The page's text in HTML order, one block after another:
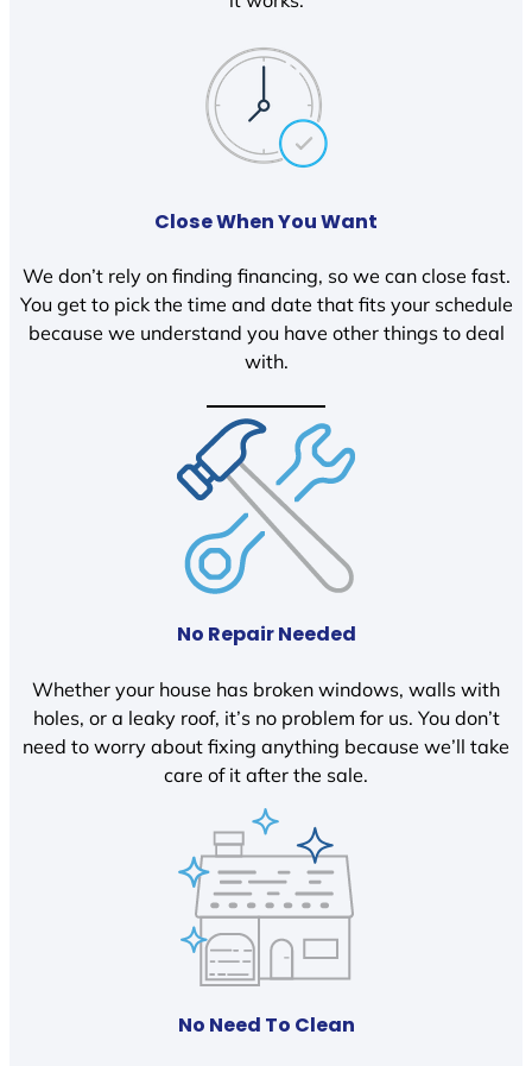
Close When You Want
We don’t rely on finding financing, so we can close fast.
You get to pick the time and date that fits your schedule
because we understand you have other things to deal
with.
No Repair Needed
Whether your house has broken windows, walls with
holes, or a leaky roof, it’s no problem for us. You don’t
need to worry about fixing anything because we’ll take
care of it after the sale.
No Need To Clean